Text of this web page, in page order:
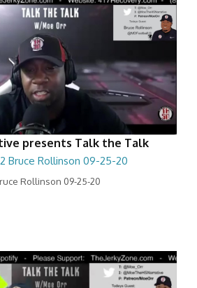
presents Talk the Talk
Bruce Rollinson 09-25-20
Rollinson 09-25-20